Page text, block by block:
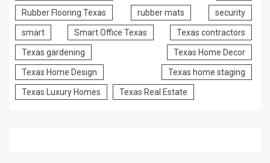
Rubber Flooring Texas rubber mats security
smart Smart Office Texas Texas contractors
Texas gardening Texas Home Decor
Texas Home Design Texas home staging
Texas Luxury Homes Texas Real Estate